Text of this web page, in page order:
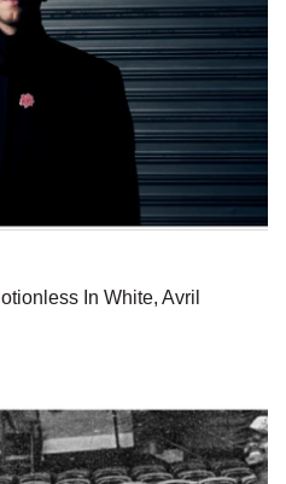
In White, Avril